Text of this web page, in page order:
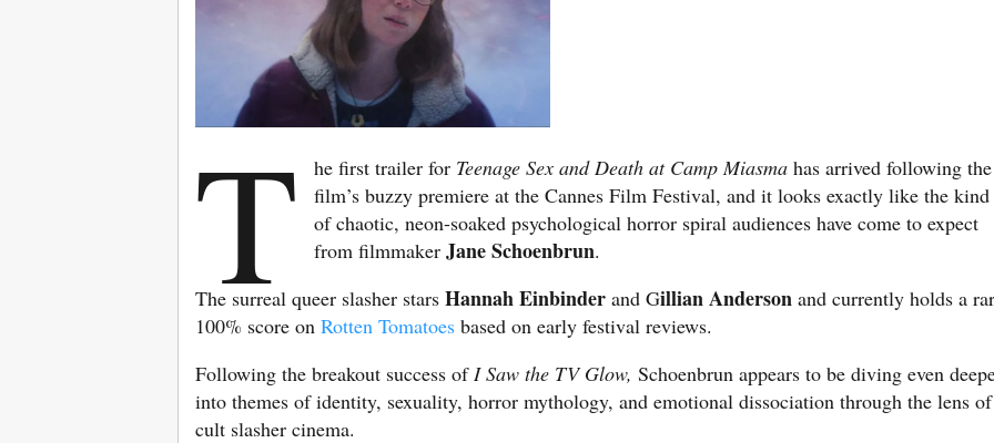
T he first trailer for Teenage Sex and Death at Camp Miasma has arrived following the
film’s buzzy premiere at the Cannes Film Festival, and it looks exactly like the kind
of chaotic, neon-soaked psychological horror spiral audiences have come to expect
from filmmakerJane Schoenbrun.
The surreal queer slasher stars Hannah Einbinder and Gillian Anderson and currently holds a
100% score on Rotten Tomatoes based on early festival reviews.
Following the breakout success of I Saw the TV Glow, Schoenbrun appears to be diving even
into themes of identity, sexuality, horror mythology, and emotional dissociation through the lens of
cult slasher cinema.